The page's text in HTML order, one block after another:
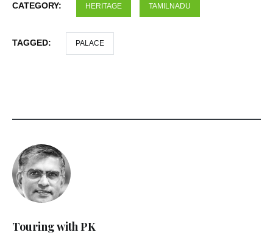
CATEGORY: HERITAGE TAMILNADU
TAGGED: PALACE
Touring with PK